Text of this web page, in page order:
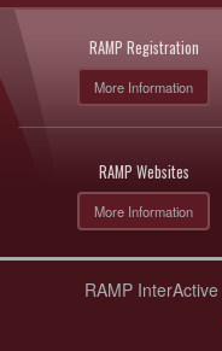
RAMP Registration
More Information
RAMP Websites
More Information
RAMP InterActive